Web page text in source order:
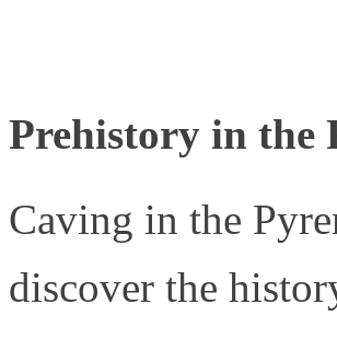
Prehistory in the
Caving in the
discover the